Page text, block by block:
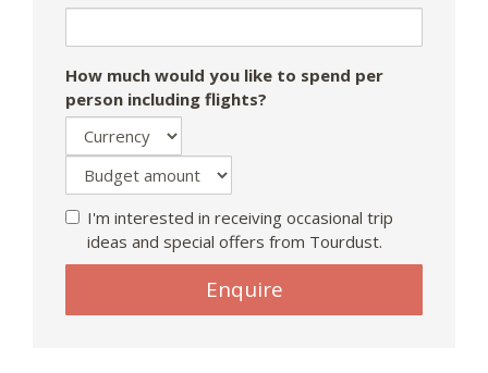
How much would you like to spend per
person including flights?
I'm interested in receiving occasional trip
ideas and special offers from Tourdust.
Enquire